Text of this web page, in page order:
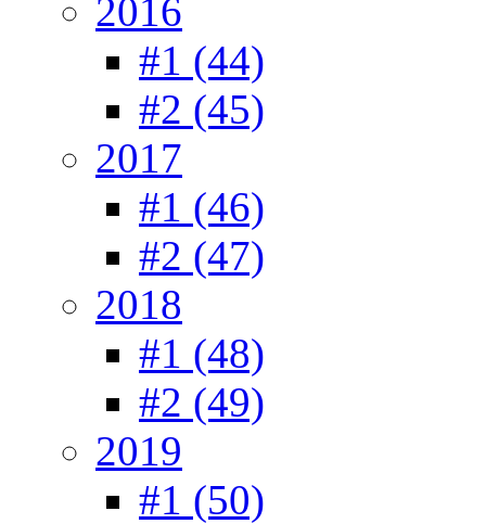
2016
#1 (44)
#2 (45)
2017
#1 (46)
#2 (47)
2018
#1 (48)
#2 (49)
2019
#1 (50)